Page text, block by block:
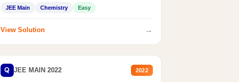
JEE Main Chemistry Easy
View Solution →
Q JEE MAIN 2022 2022